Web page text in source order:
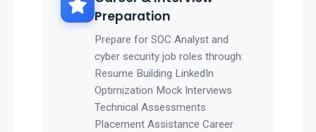
Preparation
Prepare for SOC Analyst and
cyber security job roles through:
Resume Building LinkedIn
Optimization Mock Interviews
Technical Assessments
Placement Assistance Career